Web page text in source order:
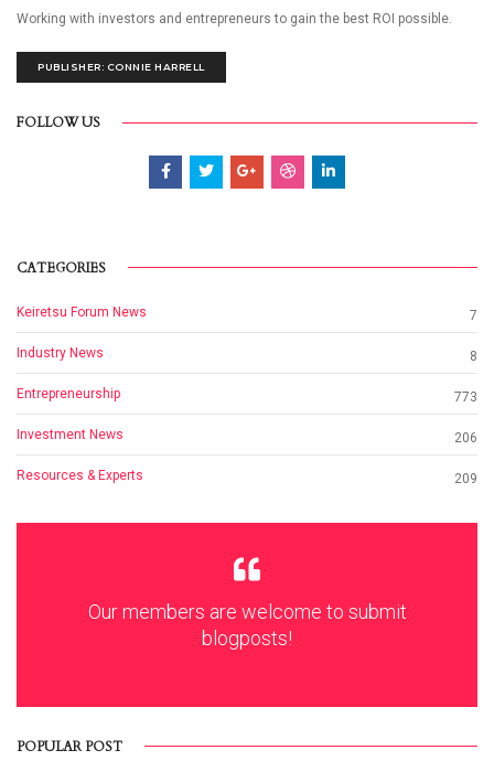
Working with investors and entrepreneurs to gain the best ROI possible.
PUBLISHER: CONNIE HARRELL
FOLLOW US
CATEGORIES
Keiretsu Forum News 7
Industry News 8
Entrepreneurship 773
Investment News 206
Resources & Experts 209
Our members are welcome to submit
blogposts!
POPULAR POST